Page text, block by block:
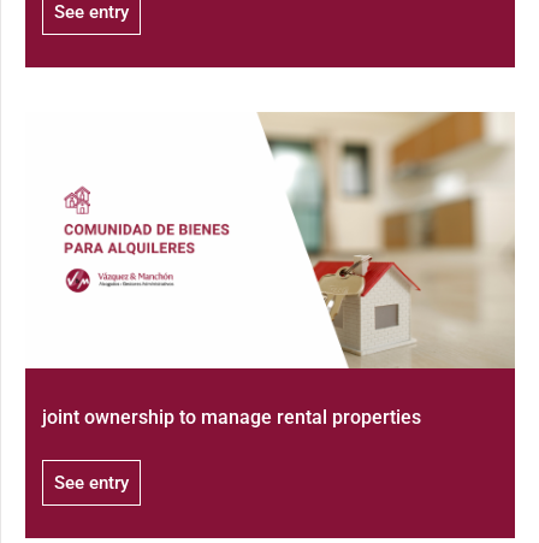
See entry
joint ownership to manage rental properties
See entry